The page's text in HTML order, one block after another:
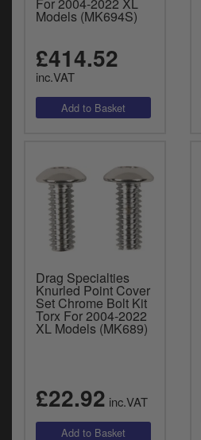
Models (MK694S)
£414.52
inc.VAT
Drag Specialties
Knurled Point Cover
Set Chrome Bolt Kit
Torx For 2004-2022
XL Models (MK689)
£22.92 inc.VAT